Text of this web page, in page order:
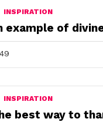
INSPIRATION
example of
49
INSPIRATION
best way to